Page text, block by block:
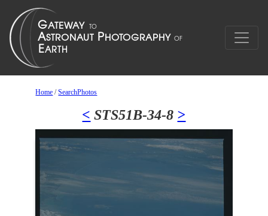
Home /SearchPhotos
< STS51B-34-8 >